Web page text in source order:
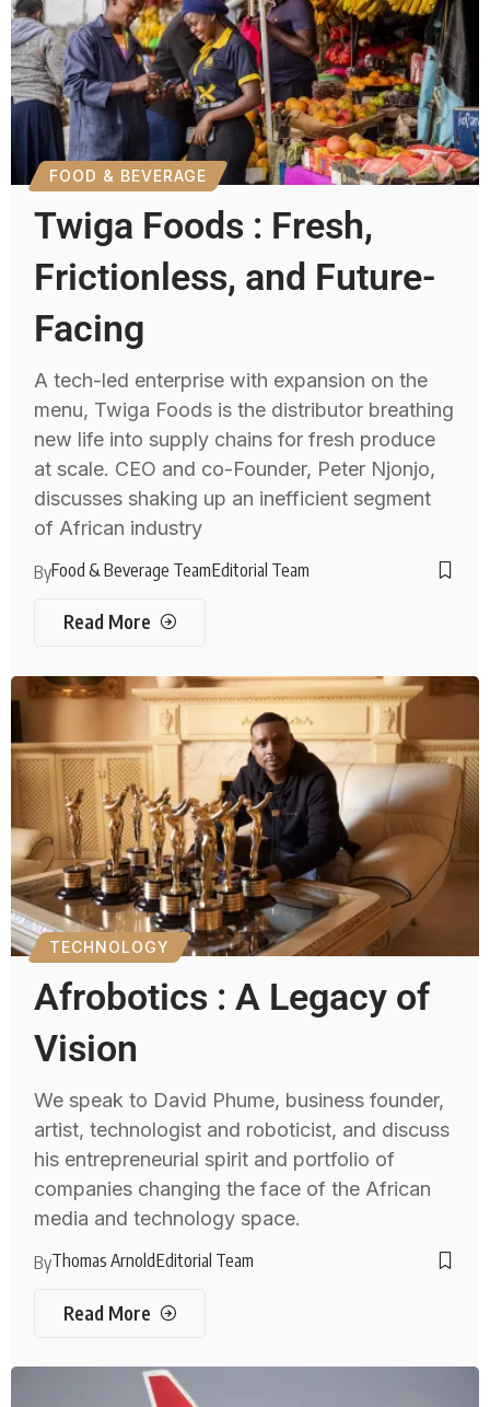
FOOD & BEVERAGE
Twiga Foods : Fresh,
Frictionless, and Future-
Facing
A tech-led enterprise with expansion on the
menu, Twiga Foods is the distributor breathing
new life into supply chains for fresh produce
at scale. CEO and co-Founder, Peter Njonjo,
discusses shaking up an inefficient segment
of African industry
ByFood & Beverage TeamEditorial Team
Read More
TECHNOLOGY
Afrobotics : A Legacy of
Vision
We speak to David Phume, business founder,
artist, technologist and roboticist, and discuss
his entrepreneurial spirit and portfolio of
companies changing the face of the African
media and technology space.
ByThomas ArnoldEditorial Team
Read More